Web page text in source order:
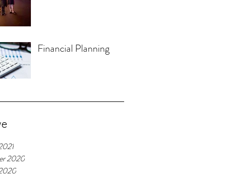
Financial Planning
2020